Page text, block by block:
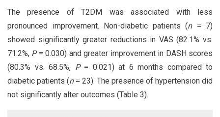
The presence of T2DM was associated with less
pronounced improvement. Non-diabetic patients (n= 7)
showed significantly greater reductions in VAS (82.1% vs.
71.2%, P= 0.030) and greater improvement in DASH scores
(80.3% vs. 68.5%, P= 0.021) at 6 months compared to
diabetic patients (n= 23). The presence of hypertension did
not significantly alter outcomes (Table 3).